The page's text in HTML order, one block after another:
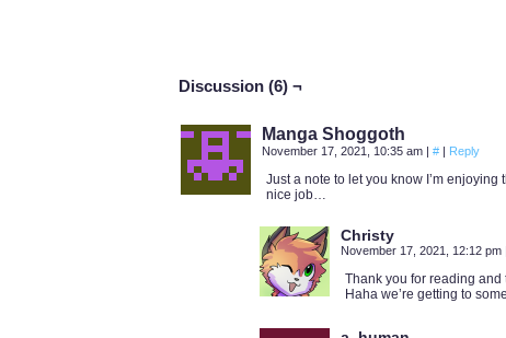
Discussion (6) ¬
Manga Shoggoth
November 17, 2021, 10:35 am | # | Reply
Just a note to let you know I’m
nice job…
Christy
November 17, 2021, 12:12 pm
Thank you for reading and
Haha we’re getting to